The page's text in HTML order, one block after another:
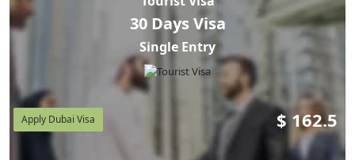
30 Days Visa
Single Entry
Apply Dubai Visa $ 162.5